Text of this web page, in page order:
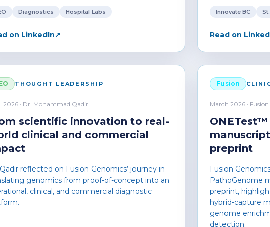
Diagnostics Hospital Labs
on LinkedIn↗
Innovate BC
Read on
THOUGHT LEADERSHIP
2026 · Dr. Mohammad Qadir
scientific innovation to real-
clinical and commercial
reflected on Fusion Genomics’ journey in
genomics from proof-of-concept into an
clinical, and commercial diagnostic
Fusion
March 2026 ·
preprint
Fusion
PathoGenome
preprint,
hybrid-capture
genome
detection.